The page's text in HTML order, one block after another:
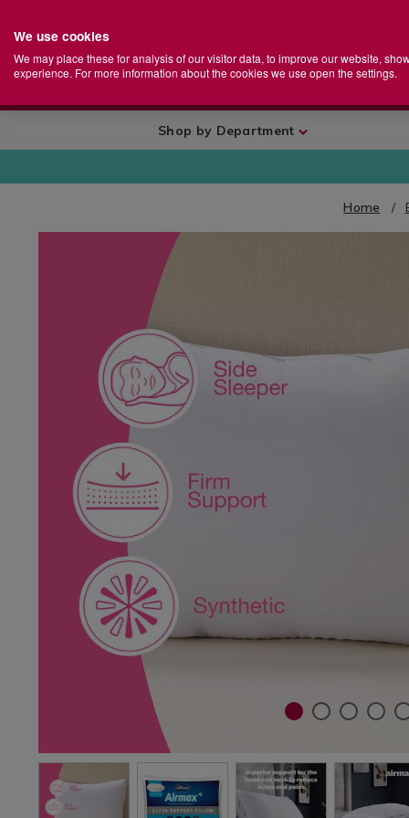
Store
+
Shop by Department
Home
We use cookies
We may place these for analysis of our visitor data, to improve our website,
experience. For more information about the cookies we use open the settings.